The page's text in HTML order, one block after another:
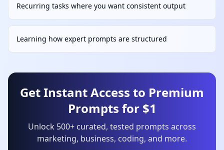
Recurring tasks where you want consistent output
Learning how expert prompts are structured
Get Instant Access to Premium
Prompts for $1
Unlock 500+ curated, tested prompts across
marketing, business, coding, and more.